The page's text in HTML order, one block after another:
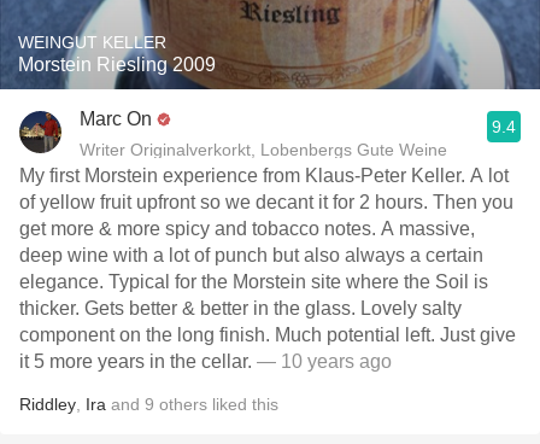
WEINGUT KELLER
Morstein Riesling 2009
Marc On
Writer Originalverkorkt, Lobenbergs Gute Weine
9.4
My first Morstein experience from Klaus-Peter Keller. A lot
of yellow fruit upfront so we decant it for 2 hours. Then you
get more & more spicy and tobacco notes. A massive,
deep wine with a lot of punch but also always a certain
elegance. Typical for the Morstein site where the Soil is
thicker. Gets better & better in the glass. Lovely salty
component on the long finish. Much potential left. Just give
it 5 more years in the cellar. — 10 years ago
Riddley Ira and 9 others liked this